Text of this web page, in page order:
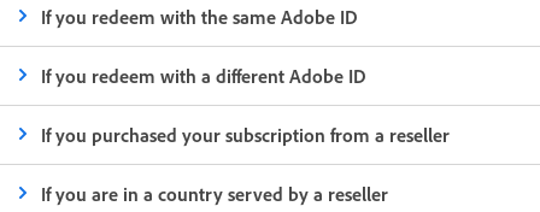
If you redeem with the same Adobe ID
If you redeem with a different Adobe ID
If you purchased your subscription from a reseller
If you are in a country served by a reseller